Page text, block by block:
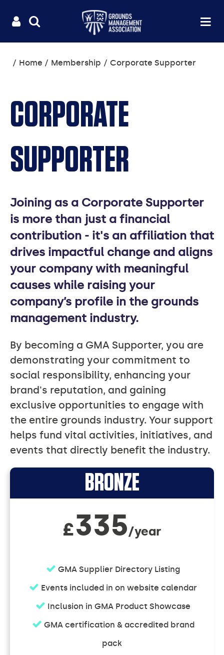
menu
Useful
links
LOGIN
You
are
Home Membership Corporate Supporter
CORPORATE
SUPPORTER
Joining as a Corporate Supporter
is more than just a financial
contribution - it's an affiliation that
drives impactful change and aligns
your company with meaningful
causes while raising your
company’s profile in the grounds
management industry.
By becoming a GMA Supporter, you are
demonstrating your commitment to
social responsibility, enhancing your
brand's reputation, and gaining
exclusive opportunities to engage with
the entire grounds industry. Your support
helps fund vital activities, initiatives, and
events that directly benefit the industry.
Supporter
Memberships
BRONZE
£335/year
GMA Supplier Directory Listing
Events included in on website calendar
Inclusion in GMA Product Showcase
GMA certification & accredited brand
pack